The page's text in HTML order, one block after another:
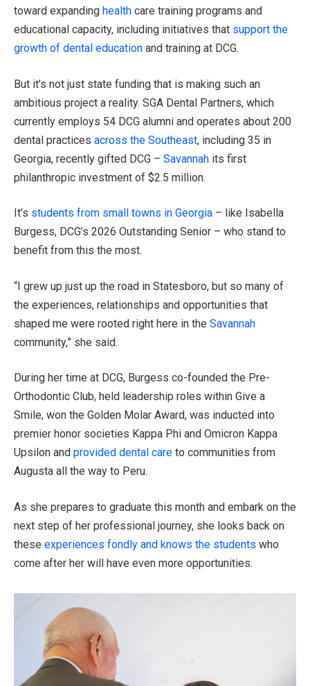
toward expanding health care training programs and
educational capacity, including initiatives that support the
growth of dental education and training at DCG.
But it’s not just state funding that is making such an
ambitious project a reality. SGA Dental Partners, which
currently employs 54 DCG alumni and operates about 200
dental practices across the Southeast, including 35 in
Georgia, recently gifted DCG – Savannah its first
philanthropic investment of $2.5 million.
It’s students from small towns in Georgia – like Isabella
Burgess, DCG’s 2026 Outstanding Senior – who stand to
benefit from this the most.
“I grew up just up the road in Statesboro, but so many of
the experiences, relationships and opportunities that
shaped me were rooted right here in the Savannah
community,” she said.
During her time at DCG, Burgess co-founded the Pre-
Orthodontic Club, held leadership roles within Give a
Smile, won the Golden Molar Award, was inducted into
premier honor societies Kappa Phi and Omicron Kappa
Upsilon and provided dental care to communities from
Augusta all the way to Peru.
As she prepares to graduate this month and embark on the
next step of her professional journey, she looks back on
these experiences fondly and knows the students who
come after her will have even more opportunities.